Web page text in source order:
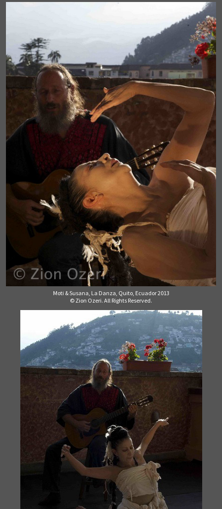
Moti & Susana, La Danza, Quito, Ecuador 2013
© Zion Ozeri. All Rights Reserved.